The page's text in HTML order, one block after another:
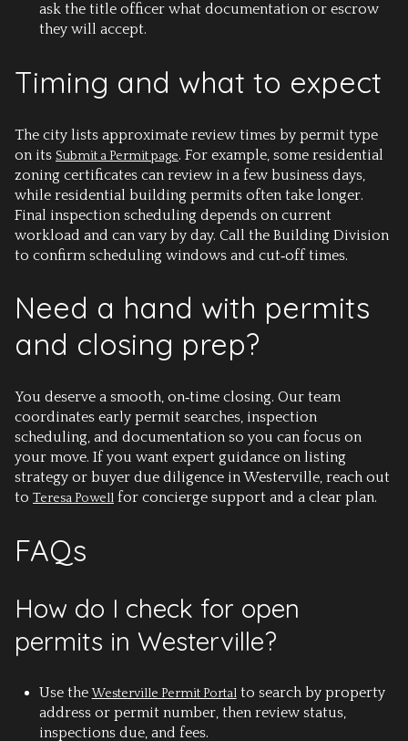
ask the title officer what documentation or escrow
they will accept.
Timing and what to expect
The city lists approximate review times by permit type
on its Submit a Permit page. For example, some residential
zoning certificates can review in a few business days,
while residential building permits often take longer.
Final inspection scheduling depends on current
workload and can vary by day. Call the Building Division
to confirm scheduling windows and cut‑off times.
Need a hand with permits
and closing prep?
You deserve a smooth, on‑time closing. Our team
coordinates early permit searches, inspection
scheduling, and documentation so you can focus on
your move. If you want expert guidance on listing
strategy or buyer due diligence in Westerville, reach out
to Teresa Powell for concierge support and a clear plan.
FAQs
How do I check for open
permits in Westerville?
Use theWesterville Permit Portalto search by property
address or permit number, then review status,
inspections due, and fees.